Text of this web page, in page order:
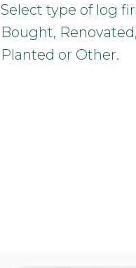
Select type of log
Bought,
Planted or Other.